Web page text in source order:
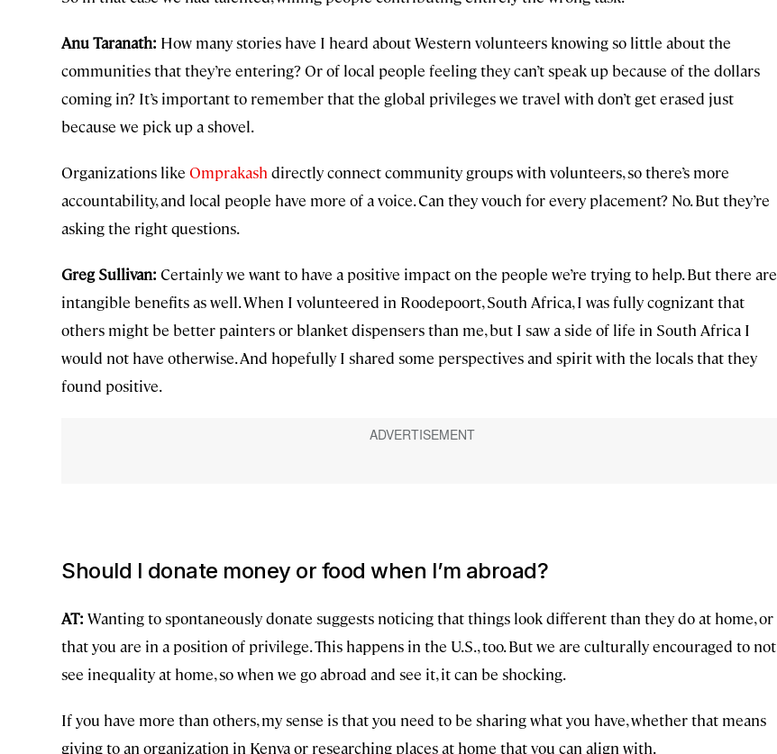
Anu Taranath: How many stories have I heard about Western volunteers knowing so little about the
communities that they’re entering? Or of local people feeling they can’t speak up because of the dollars
coming in? It’s important to remember that the global privileges we travel with don’t get erased just
because we pick up a shovel.
Organizations like Omprakash directly connect community groups with volunteers, so there’s more
accountability, and local people have more of a voice. Can they vouch for every placement? No. But they’re
asking the right questions.
Greg Sullivan: Certainly we want to have a positive impact on the people we’re trying to help. But there are
intangible benefits as well. When I volunteered in Roodepoort, South Africa, I was fully cognizant that
others might be better painters or blanket dispensers than me, but I saw a side of life in South Africa I
would not have otherwise. And hopefully I shared some perspectives and spirit with the locals that they
found positive.
Should I donate money or food when I’m abroad?
AT: Wanting to spontaneously donate suggests noticing that things look different than they do at home, or
that you are in a position of privilege. This happens in the U.S., too. But we are culturally encouraged to not
see inequality at home, so when we go abroad and see it, it can be shocking.
If you have more than others, my sense is that you need to be sharing what you have, whether that means
giving to an organization in Kenya or researching places at home that you can align with.